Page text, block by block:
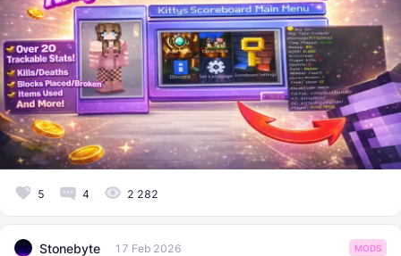
5 4 2 282
Stonebyte 17 Feb 2026 MODS